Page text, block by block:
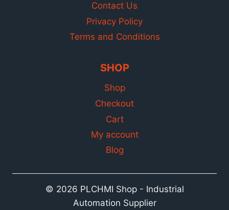
Contact Us
Privacy Policy
Terms and Conditions
SHOP
Shop
Checkout
Cart
My account
Blog
© 2026 PLCHMI Shop - Industrial
Automation Supplier